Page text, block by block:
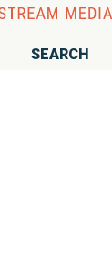
SEARCH